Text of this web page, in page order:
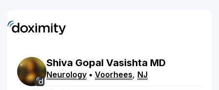
Shiva Gopal Vasishta MD
Neurology • Voorhees, NJ